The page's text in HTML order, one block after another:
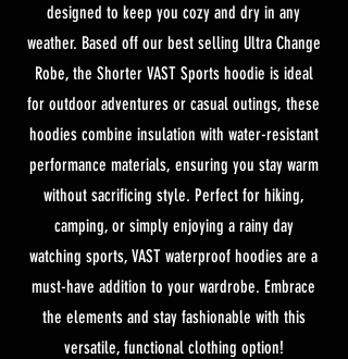
designed to keep you cozy and dry in any
weather. Based off our best selling Ultra Change
Robe, the Shorter VAST Sports hoodie is ideal
for outdoor adventures or casual outings, these
hoodies combine insulation with water-resistant
performance materials, ensuring you stay warm
without sacrificing style. Perfect for hiking,
camping, or simply enjoying a rainy day
watching sports, VAST waterproof hoodies are a
must-have addition to your wardrobe. Embrace
the elements and stay fashionable with this
versatile, functional clothing option!